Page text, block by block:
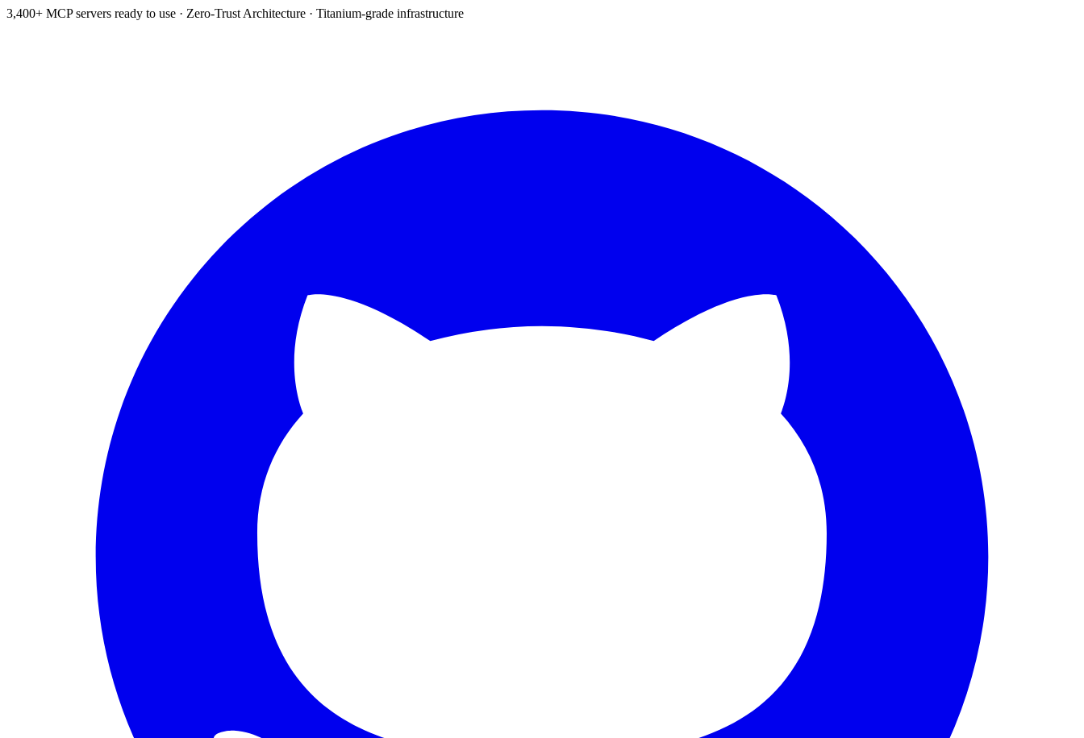
3,400+ MCP servers ready to use · Zero-Trust Architecture · Titanium-grade infrastructure